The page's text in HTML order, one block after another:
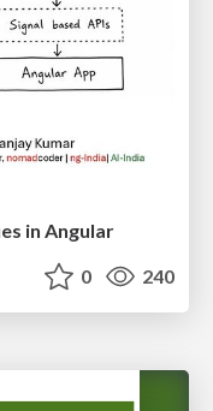
in Angular
0 240